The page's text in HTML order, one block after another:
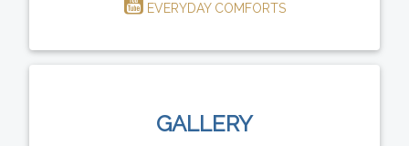
EVERYDAY COMFORTS
GALLERY